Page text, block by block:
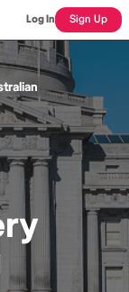
Log In Sign Up